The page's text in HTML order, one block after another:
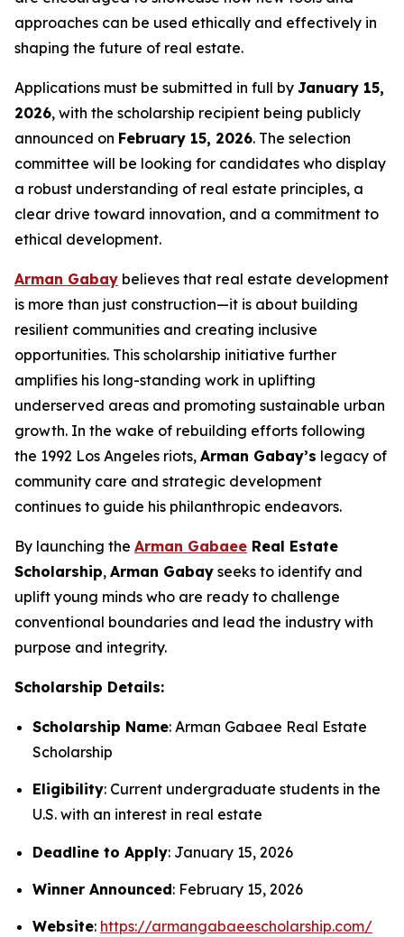
approaches can be used ethically and effectively in
shaping the future of real estate.
Applications must be submitted in full by January 15,
2026, with the scholarship recipient being publicly
announced on February 15, 2026. The selection
committee will be looking for candidates who display
a robust understanding of real estate principles, a
clear drive toward innovation, and a commitment to
ethical development.
Arman Gabay believes that real estate development
is more than just construction—it is about building
resilient communities and creating inclusive
opportunities. This scholarship initiative further
amplifies his long-standing work in uplifting
underserved areas and promoting sustainable urban
growth. In the wake of rebuilding efforts following
the 1992 Los Angeles riots, Arman Gabay’s legacy of
community care and strategic development
continues to guide his philanthropic endeavors.
By launching the Arman Gabaee Real Estate
Scholarship, Arman Gabay seeks to identify and
uplift young minds who are ready to challenge
conventional boundaries and lead the industry with
purpose and integrity.
Scholarship Details:
Scholarship Name: Arman Gabaee Real Estate
Scholarship
Eligibility: Current undergraduate students in the
U.S. with an interest in real estate
Deadline to Apply: January 15, 2026
Winner Announced: February 15, 2026
Website: https://armangabaeescholarship.com/